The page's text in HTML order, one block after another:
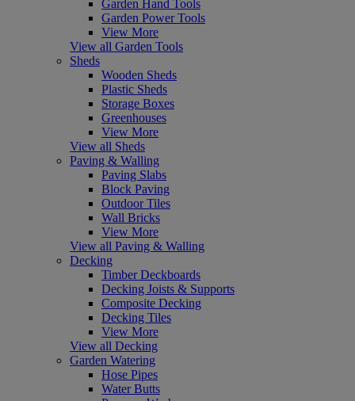
Garden Hand Tools
Garden Power Tools
View More
View all Garden Tools
Sheds
Wooden Sheds
Plastic Sheds
Storage Boxes
Greenhouses
View More
View all Sheds
Paving & Walling
Paving Slabs
Block Paving
Outdoor Tiles
Wall Bricks
View More
View all Paving & Walling
Decking
Timber Deckboards
Decking Joists & Supports
Composite Decking
Decking Tiles
View More
View all Decking
Garden Watering
Hose Pipes
Water Butts